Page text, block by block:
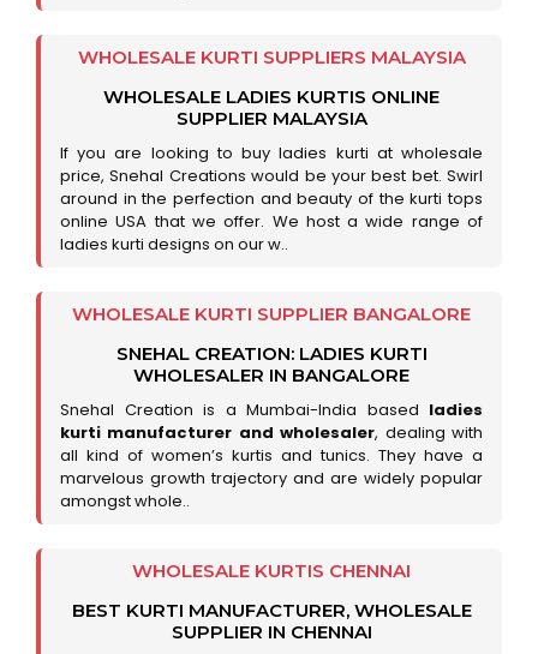
WHOLESALE KURTI SUPPLIERS MALAYSIA
WHOLESALE LADIES KURTIS ONLINE
SUPPLIER MALAYSIA
If you are looking to buy ladies kurti at wholesale
price, Snehal Creations would be your best bet. Swirl
around in the perfection and beauty of the kurti tops
online USA that we offer. We host a wide range of
ladies kurti designs on our w..
WHOLESALE KURTI SUPPLIER BANGALORE
SNEHAL CREATION: LADIES KURTI
WHOLESALER IN BANGALORE
Snehal Creation is a Mumbai-India based ladies
kurti manufacturer and wholesaler, dealing with
all kind of women’s kurtis and tunics. They have a
marvelous growth trajectory and are widely popular
amongst whole..
WHOLESALE KURTIS CHENNAI
BEST KURTI MANUFACTURER, WHOLESALE
SUPPLIER IN CHENNAI